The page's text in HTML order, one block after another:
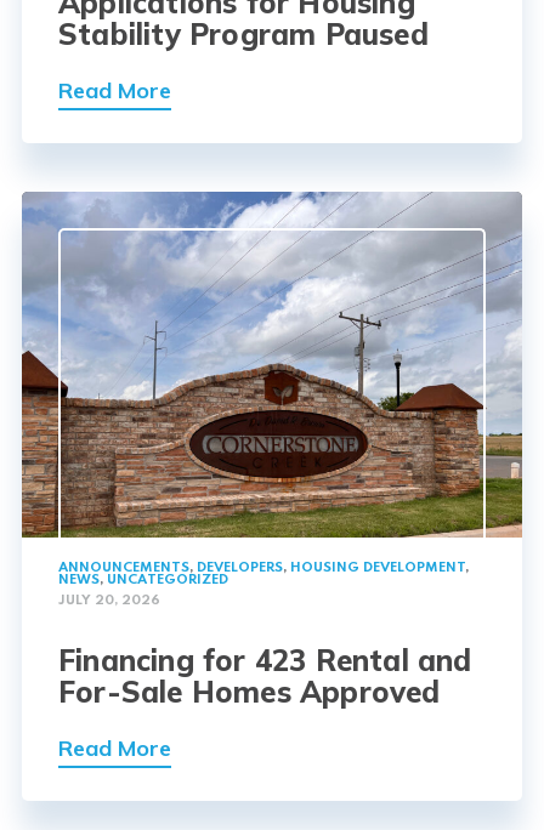
Stability Program Paused
Read More
ANNOUNCEMENTS, DEVELOPERS, HOUSING DEVELOPMENT,
NEWS, UNCATEGORIZED
JULY 20, 2026
Financing for 423 Rental and
For-Sale Homes Approved
Read More